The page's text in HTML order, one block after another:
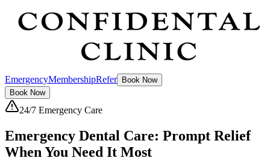
EmergencyMembershipRefer
Book Now
Book Now
24/7 Emergency Care
Emergency Dental Care: Prompt Relief
When You Need It Most